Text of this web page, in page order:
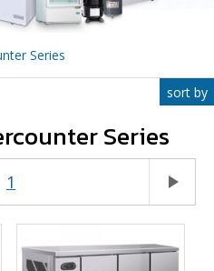
Series
sort by
Series
1 play_arrow